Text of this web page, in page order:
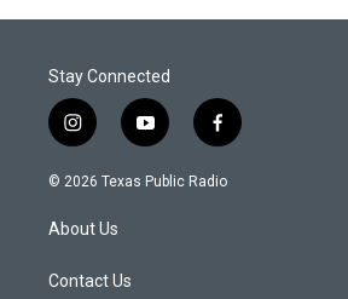
Stay Connected
i
n
s
a
g
a
y
o
u
f
a
c
© 2026 Texas Public Radio
About Us
Contact Us